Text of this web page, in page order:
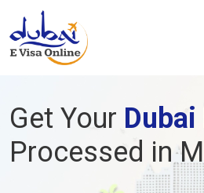
Get Your Dubai
Processed in